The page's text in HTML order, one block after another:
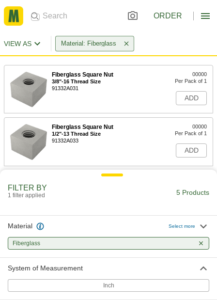
ORDER
VIEW AS Material: Fiberglass
Fiberglass Square Nut
3/8"-16 Thread Size
91332A031
00000
Per Pack of 1
ADD
Fiberglass Square Nut
1/2"-13 Thread Size
91332A033
00000
Per Pack of 1
ADD
3/4"-10 Thread Size
Per Pack of 1
ADD
Fiberglass Square Nut
1"-8 Thread Size
91332A038
Per Pack of 1
FILTER BY
1 filter applied 5 Products
Material Select more
Fiberglass
System of Measurement
Inch